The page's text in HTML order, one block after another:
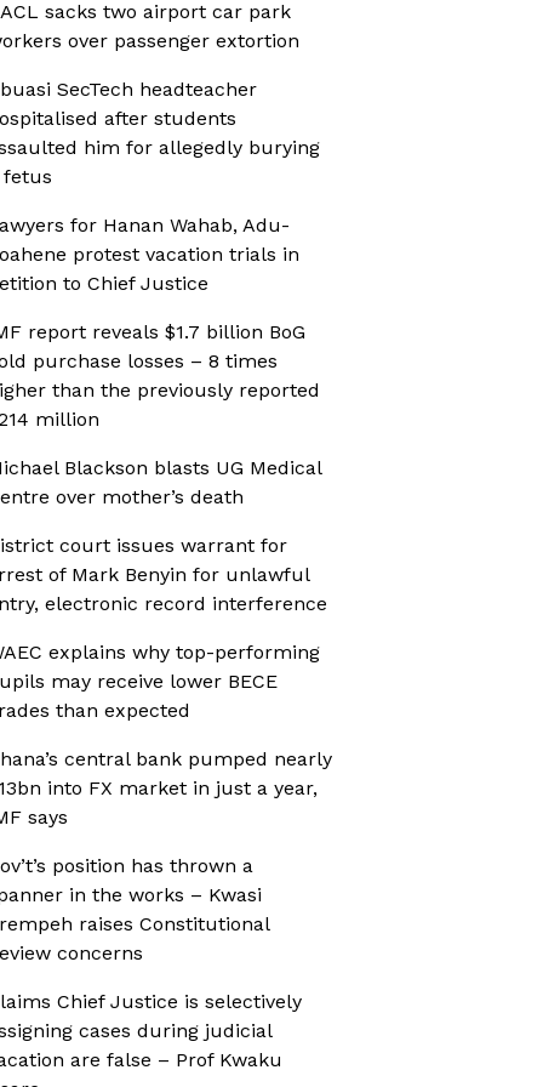
sacks two airport car park
over passenger extortion
SecTech headteacher
after students
him for allegedly burying
fetus
for Hanan Wahab, Adu-
protest vacation trials in
to Chief Justice
report reveals $1.7 billion BoG
purchase losses – 8 times
than the previously reported
million
Blackson blasts UG Medical
over mother’s death
court issues warrant for
of Mark Benyin for unlawful
electronic record interference
explains why top-performing
may receive lower BECE
than expected
central bank pumped nearly
into FX market in just a year,
says
position has thrown a
in the works – Kwasi
raises Constitutional
concerns
Chief Justice is selectively
cases during judicial
are false – Prof Kwaku